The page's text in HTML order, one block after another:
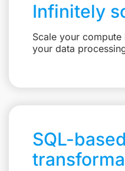
Infinitely
Scale your
your data
SQL-based